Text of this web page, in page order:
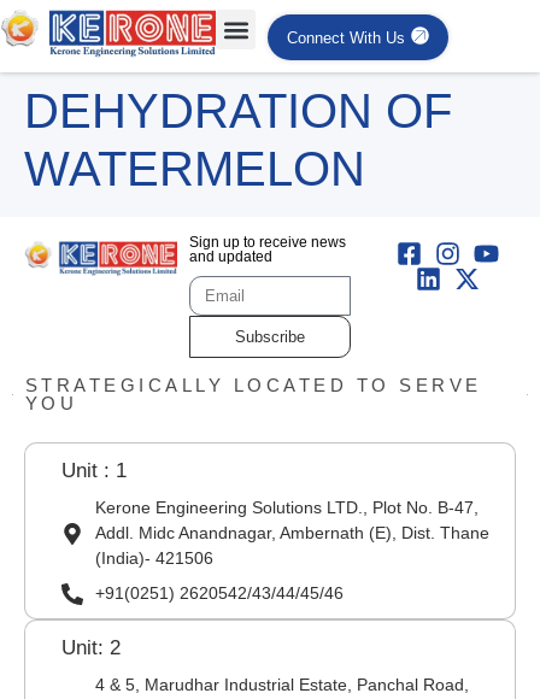
Connect With Us
DEHYDRATION OF
WATERMELON
Sign up to receive news
and updated
Subscribe
STRATEGICALLY LOCATED TO SERVE
YOU
Unit : 1
Kerone Engineering Solutions LTD., Plot No. B-47,
Addl. Midc Anandnagar, Ambernath (E), Dist. Thane
(India)- 421506
+91(0251) 2620542/43/44/45/46
Unit: 2
4 & 5, Marudhar Industrial Estate, Panchal Road,